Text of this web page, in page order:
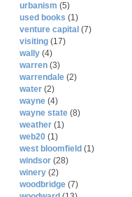
urbanism (5)
used books (1)
venture capital (7)
visiting (17)
wally (4)
warren (3)
warrendale (2)
water (2)
wayne (4)
wayne state (8)
weather (1)
web20 (1)
west bloomfield (1)
windsor (28)
winery (2)
woodbridge (7)